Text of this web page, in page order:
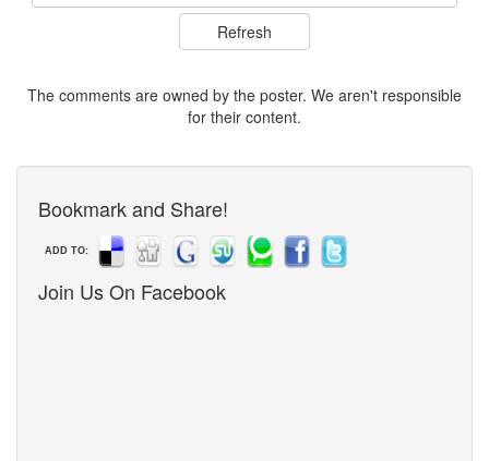
The comments are owned by the poster. We aren't responsible
for their content.
Bookmark and Share!
ADD TO:
Join Us On Facebook